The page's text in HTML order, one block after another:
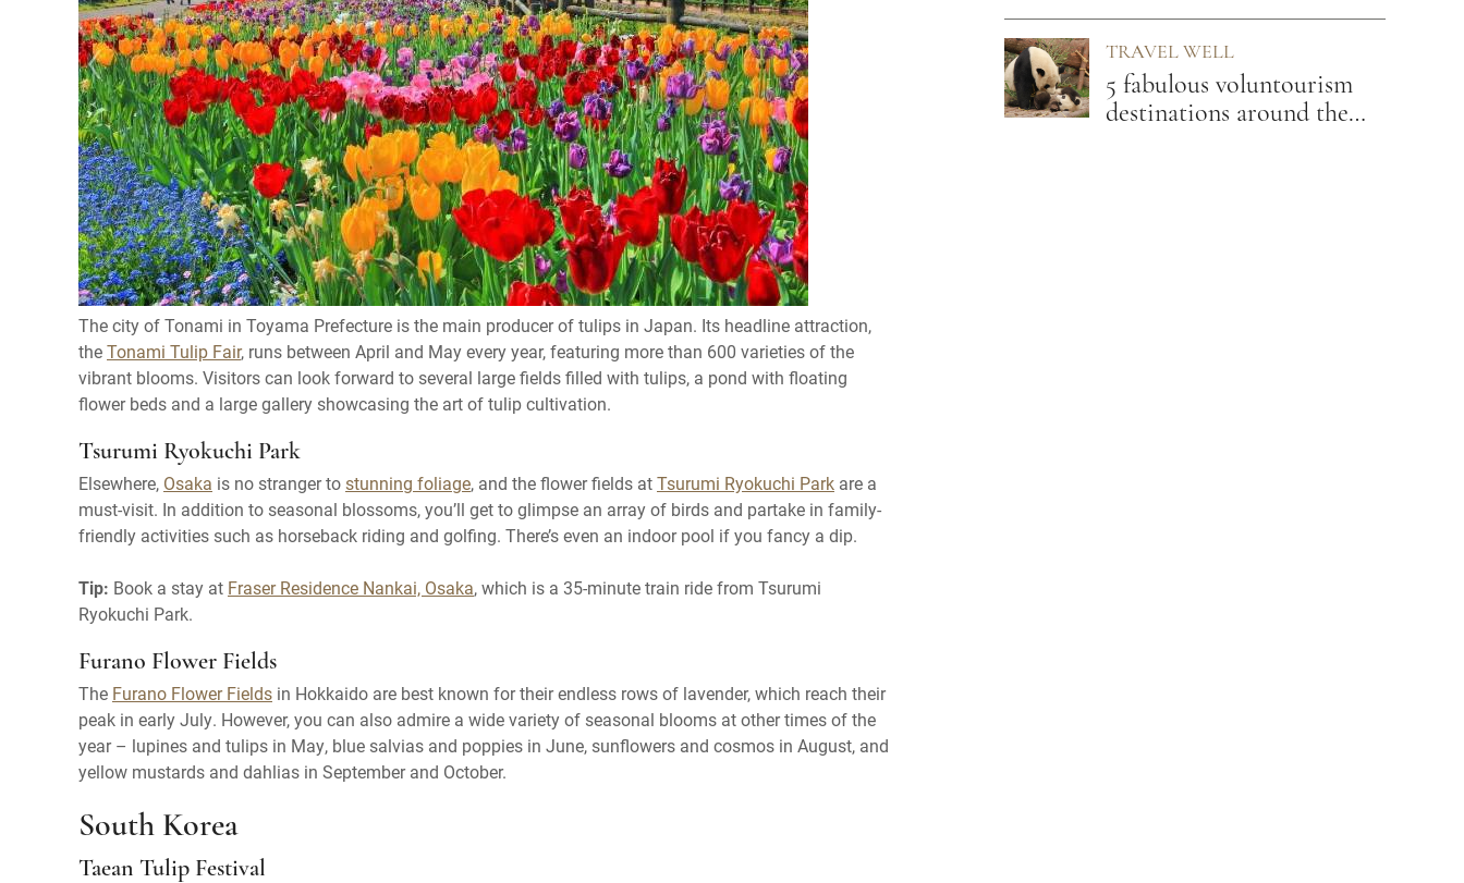
The city of Tonami in Toyama Prefecture is the main producer of tulips in Japan. Its headline attraction,
theTonami Tulip Fair, runs between April and May every year, featuring more than 600 varieties of the
vibrant blooms. Visitors can look forward to several large fields filled with tulips, a pond with floating
flower beds and a large gallery showcasing the art of tulip cultivation.
Tsurumi Ryokuchi Park
Elsewhere, Osaka is no stranger tostunning foliage, and the flower fields atTsurumi Ryokuchi Park are a
must-visit. In addition to seasonal blossoms, you’ll get to glimpse an array of birds and partake in family-
friendly activities such as horseback riding and golfing. There’s even an indoor pool if you fancy a dip.
Tip: Book a stay at Fraser Residence Nankai, Osaka, which is a 35-minute train ride from Tsurumi
Ryokuchi Park.
Furano Flower Fields
The Furano Flower Fields in Hokkaido are best known for their endless rows of lavender, which reach their
peak in early July. However, you can also admire a wide variety of seasonal blooms at other times of the
year – lupines and tulips in May, blue salvias and poppies in June, sunflowers and cosmos in August, and
yellow mustards and dahlias in September and October.
South Korea
Taean Tulip Festival
TRAVEL WELL
5 fabulous voluntourism
destinations around the